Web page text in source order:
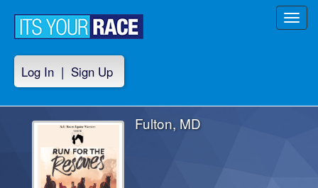
Log In | Sign Up
Fulton, MD